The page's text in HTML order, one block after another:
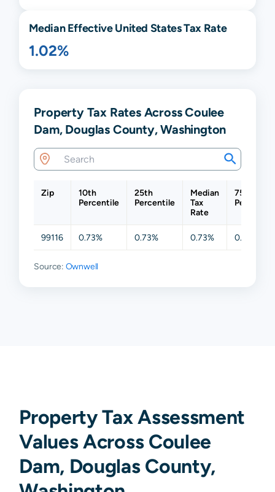
Median Effective United States Tax Rate
1.02%
Property Tax Rates Across Coulee
Dam, Douglas County, Washington
Zip
10th
Percentile
25th
Percentile
Median
Tax
Rate
75th
Percentile
99116 0.73% 0.73% 0.73% 0.73%
Source: Ownwell
Property Tax Assessment
Values Across Coulee
Dam, Douglas County,